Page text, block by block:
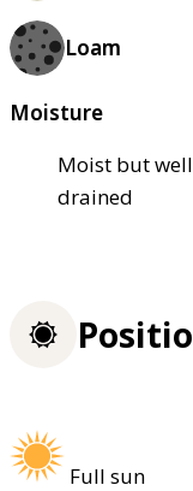
Loam
Moisture
Moist but
drained
Full sun